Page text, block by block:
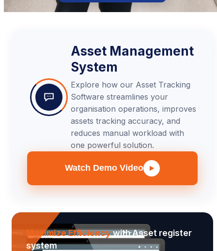
Asset Management
System
Explore how our Asset Tracking
Software streamlines your
organisation operations, improves
assets tracking accuracy, and
reduces manual workload with
one powerful solution.
Watch Demo Video
Maximize Efficiencywith Asset register
system